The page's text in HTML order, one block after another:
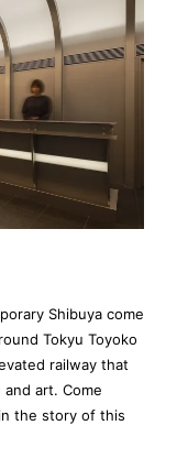
Shibuya come
Tokyu Toyoko
railway that
art. Come
the story of this